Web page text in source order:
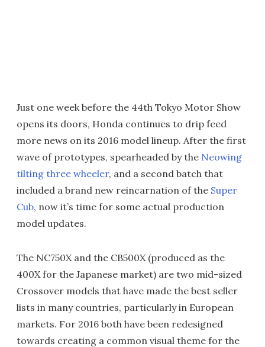
Just one week before the 44th Tokyo Motor Show
opens its doors, Honda continues to drip feed
more news on its 2016 model lineup. After the first
wave of prototypes, spearheaded by the Neowing
tilting three wheeler, and a second batch that
included a brand new reincarnation of the Super
Cub, now it’s time for some actual production
model updates.
The NC750X and the CB500X (produced as the
400X for the Japanese market) are two mid-sized
Crossover models that have made the best seller
lists in many countries, particularly in European
markets. For 2016 both have been redesigned
towards creating a common visual theme for the